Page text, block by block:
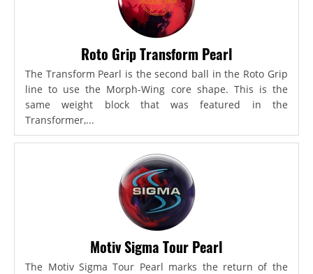
Roto Grip Transform Pearl
The Transform Pearl is the second ball in the Roto Grip
line to use the Morph-Wing core shape. This is the
same weight block that was featured in the
Transformer,...
Motiv Sigma Tour Pearl
The Motiv Sigma Tour Pearl marks the return of the